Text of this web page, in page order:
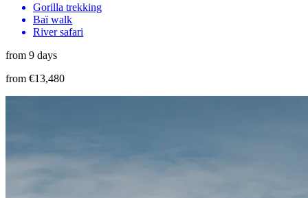
Gorilla trekking
Baï walk
River safari
from 9 days
from €13,480